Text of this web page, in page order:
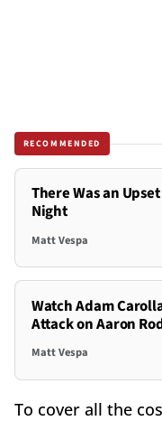
RECOMMENDED
There Was an
Night
Matt Vespa
Watch Adam
Attack on Aaron
Matt Vespa
To cover all the